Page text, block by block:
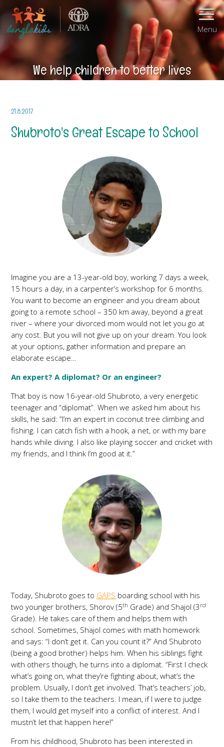
Menu
We help children to better lives
21.8.2017
Shubroto's Great Escape to School
Imagine you are a 13-year-old boy, working 7 days a week,
15 hours a day, in a carpenter’s workshop for 6 months.
You want to become an engineer and you dream about
going to a remote school – 350 km away, beyond a great
river – where your divorced mom would not let you go at
any cost. But you will not give up on your dream. You look
at your options, gather information and prepare an
elaborate escape…
An expert? A diplomat? Or an engineer?
That boy is now 16-year-old Shubroto, a very energetic
teenager and “diplomat”. When we asked him about his
skills, he said: “I’m an expert in coconut tree climbing and
fishing. I can catch fish with a hook, a net, or with my bare
hands while diving. I also like playing soccer and cricket with
my friends, and I think I’m good at it.”
Today, Shubroto goes to GAPS boarding school with his
two younger brothers, Shorov (5th Grade) and Shajol (3 rd
Grade). He takes care of them and helps them with
school. Sometimes, Shajol comes with math homework
and says: “I don’t get it. Can you count it?” And Shubroto
(being a good brother) helps him. When his siblings fight
with others though, he turns into a diplomat. “First I check
what’s going on, what they’re fighting about, what’s the
problem. Usually, I don’t get involved. That’s teachers’ job,
so I take them to the teachers. I mean, if I were to judge
them, I would get myself into a conflict of interest. And I
mustn’t let that happen here!”
From his childhood, Shubroto has been interested in